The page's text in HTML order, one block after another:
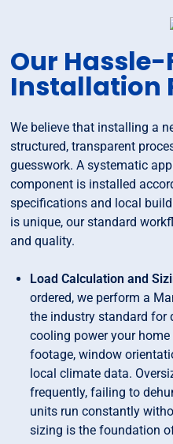
Our Hassle-
Installation
We believe that installing a
structured, transparent
guesswork. A systematic
component is installed
specifications and local
is unique, our standard
and quality.
Load Calculation and
ordered, we perform a
the industry standard for
cooling power your
footage, window
local climate data.
frequently, failing to
units run constantly
sizing is the foundation